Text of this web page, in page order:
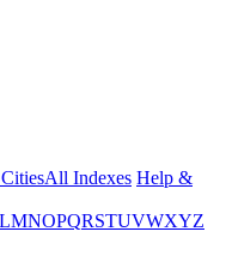
All Indexes Help &
LMNOPQRSTUVWXYZ